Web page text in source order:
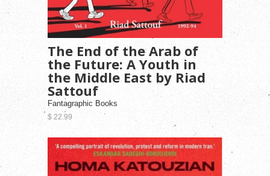
The End of the Arab of
the Future: A Youth in
the Middle East by Riad
Sattouf
Fantagraphic Books
$ 22.99